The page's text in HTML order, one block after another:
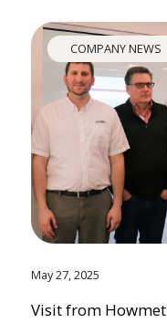
COMPANY NEWS
May 27, 2025
Visit from